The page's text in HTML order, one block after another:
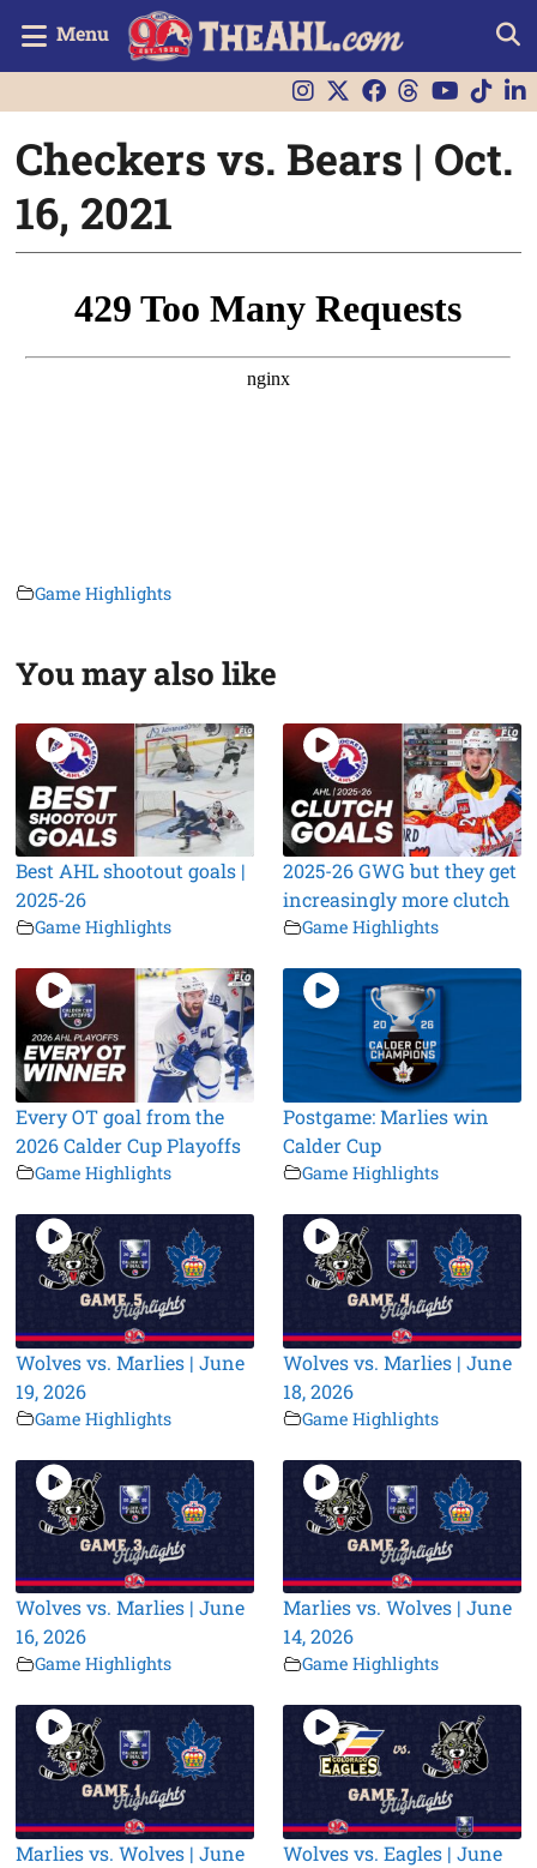
Menu
Checkers vs. Bears | Oct.
16, 2021
Game Highlights
You may also like
Best AHL shootout goals |
2025-26
Game Highlights
2025-26 GWG but they get
increasingly more clutch
Game Highlights
Every OT goal from the
2026 Calder Cup Playoffs
Game Highlights
Postgame: Marlies win
Calder Cup
Game Highlights
Wolves vs. Marlies | June
19, 2026
Game Highlights
Wolves vs. Marlies | June
18, 2026
Game Highlights
Wolves vs. Marlies | June
16, 2026
Game Highlights
Marlies vs. Wolves | June
14, 2026
Game Highlights
Marlies vs. Wolves | June
Wolves vs. Eagles | June